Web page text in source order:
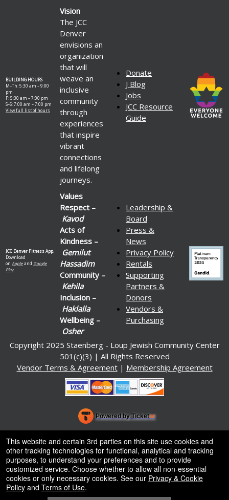
BUILDING HOURS
M–Th: 5:30 am – 9:00
pm
F: 5:30 am – 7:00 pm
S–S: 7:00 am – 7:00 pm
View full list of hours
Vision
The JCC
Denver
envisions an
organization
that will
weave an
inclusive
community
through
experiences
that inspire
vibrant
connections
and lifelong
journeys.
Donate
J Blog
Jobs
JCC Resource
Guide
JCC Denver Fitness App.
Download
on Appleand Google
Play.
Values
Respect –
Kavod
Acts of
Kindness –
Gemilut
Hassadim
Community –
Kehila
Inclusion –
Haklalla
Wellbeing –
Osher
Leadership &
Board
Press &
News
Privacy Policy
Rentals
Supporting
Partners &
Donors
Vendors &
Purchasing
Copyright 2025 Staenberg - Loup Jewish Community Center
501(c)(3) | All Rights Reserved
Vendor Terms & Agreement| Membership Agreement
Powered by Ticketor
Ticketing and box-office system by Ticketor
Venue, Theater & Arena Ticketing and Box Office Software
© All Rights Reserved.
50.28.84.148
Terms of Use
This website and certain 3rd parties on this site use cookies and
other tracking technologies for functional, analytical and tracking
purposes, to understand your preferences and to provide
customized service. Choose whether to allow all non-essential
cookies or only necessary cookies. See our Privacy & Cookie
Policy and Terms of Use.